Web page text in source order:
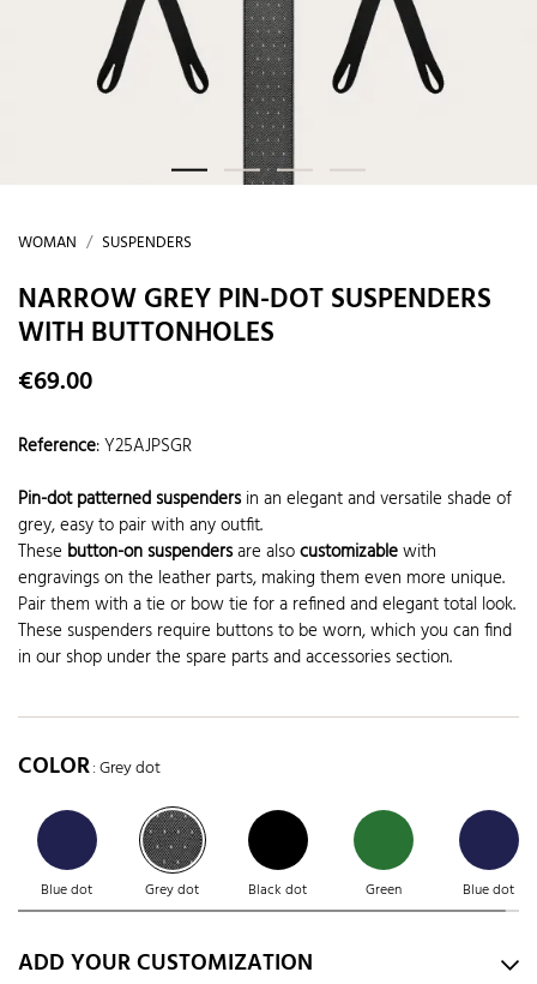
WOMAN SUSPENDERS
NARROW GREY PIN-DOT SUSPENDERS
WITH BUTTONHOLES
€69.00
Reference:Y25AJPSGR
Pin-dot patterned suspendersin an elegant and versatile shade of
grey, easy to pair with any outfit.
These button-on suspendersare alsocustomizablewith
engravings on the leather parts, making them even more unique.
Pair them with a tie or bow tie for a refined and elegant total look.
These suspenders require buttons to be worn, which you can find
in our shop under the spare parts and accessories section.
COLOR: Grey dot
Blue dot Grey dot Black dot Green Blue dot
ADD YOUR CUSTOMIZATION